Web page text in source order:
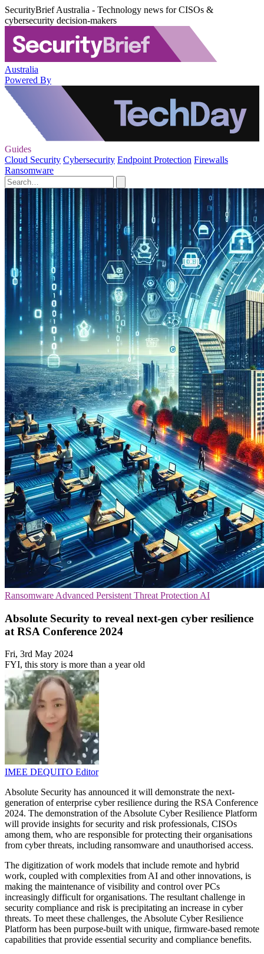
SecurityBrief Australia - Technology news for CISOs &
cybersecurity decision-makers
Australia
Powered By
Guides
Cloud Security Cybersecurity Endpoint Protection Firewalls
Ransomware
Ransomware Advanced Persistent Threat Protection AI
Absolute Security to reveal next-gen cyber resilience
at RSA Conference 2024
Fri, 3rd May 2024
FYI, this story is more than a year old
IMEE DEQUITO Editor
Absolute Security has announced it will demonstrate the next-
generation of enterprise cyber resilience during the RSA Conference
2024. The demonstration of the Absolute Cyber Resilience Platform
will provide insights for security and risk professionals, CISOs
among them, who are responsible for protecting their organisations
from cyber threats, including ransomware and unauthorised access.
The digitization of work models that include remote and hybrid
work, coupled with complexities from AI and other innovations, is
making the maintenance of visibility and control over PCs
increasingly difficult for organisations. The resultant challenge in
security compliance and risk is precipitating an increase in cyber
threats. To meet these challenges, the Absolute Cyber Resilience
Platform has been purpose-built with unique, firmware-based remote
capabilities that provide essential security and compliance benefits.